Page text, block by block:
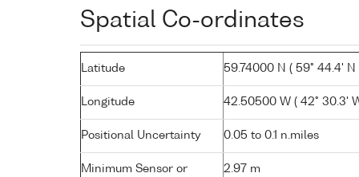
Spatial Co-ordinates
Latitude 59.74000 N ( 59° 44.4' N
Longitude 42.50500 W ( 42° 30.3'
Positional Uncertainty 0.05 to 0.1 n.miles
Minimum Sensor or
2.97 m